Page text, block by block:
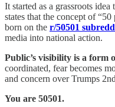
It started as a grassroots
states that the concept of
born on the r/50501
media into national action.
Public’s visibility is a form
coordinated, fear becomes
and concern over Trumps
You are 50501.